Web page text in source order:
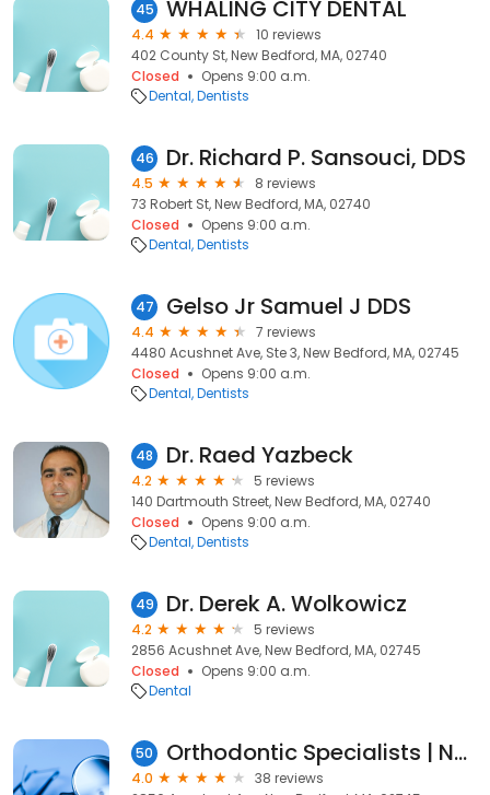
45 WHALING CITY DENTAL
4.4
10 reviews
402 County St, New Bedford, MA, 02740
Closed
Opens 9:00 a.m.
Dental Dentists
46 Dr. Richard P. Sansouci, DDS
4.5
8 reviews
73 Robert St, New Bedford, MA, 02740
Closed
Opens 9:00 a.m.
Dental Dentists
47 Gelso Jr Samuel J DDS
4.4
7 reviews
4480 Acushnet Ave, Ste 3, New Bedford, MA, 02745
Closed
Opens 9:00 a.m.
Dental Dentists
48 Dr. Raed Yazbeck
4.2
5 reviews
140 Dartmouth Street, New Bedford, MA, 02740
Closed
Opens 9:00 a.m.
Dental Dentists
49 Dr. Derek A. Wolkowicz
4.2
5 reviews
2856 Acushnet Ave, New Bedford, MA, 02745
Closed
Opens 9:00 a.m.
Dental
50 Orthodontic Specialists | New Bedford
4.0
38 reviews